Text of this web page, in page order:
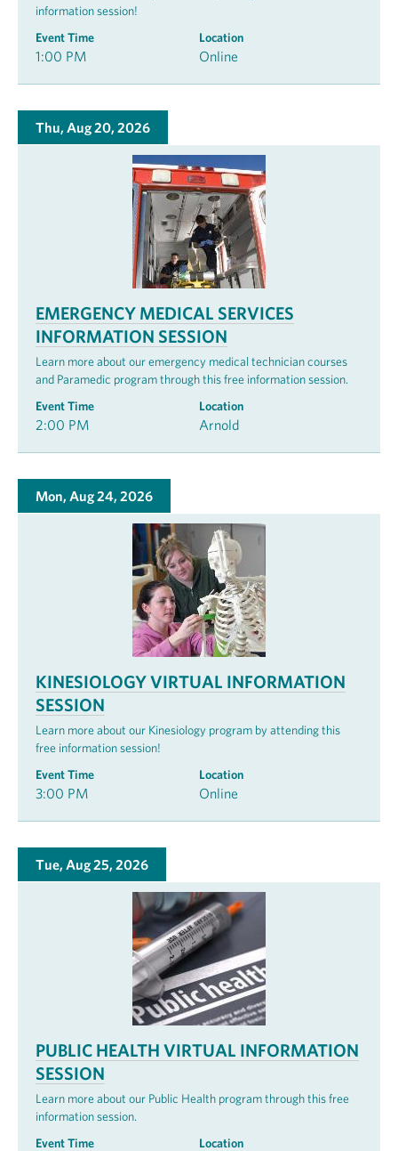
information session!
Event Time
1:00 PM
Location
Online
Thu, Aug 20, 2026
EMERGENCY MEDICAL SERVICES
INFORMATION SESSION
Learn more about our emergency medical technician courses
and Paramedic program through this free information session.
Event Time
2:00 PM
Location
Arnold
Mon, Aug 24, 2026
KINESIOLOGY VIRTUAL INFORMATION
SESSION
Learn more about our Kinesiology program by attending this
free information session!
Event Time
3:00 PM
Location
Online
Tue, Aug 25, 2026
PUBLIC HEALTH VIRTUAL INFORMATION
SESSION
Learn more about our Public Health program through this free
information session.
Event Time
Location